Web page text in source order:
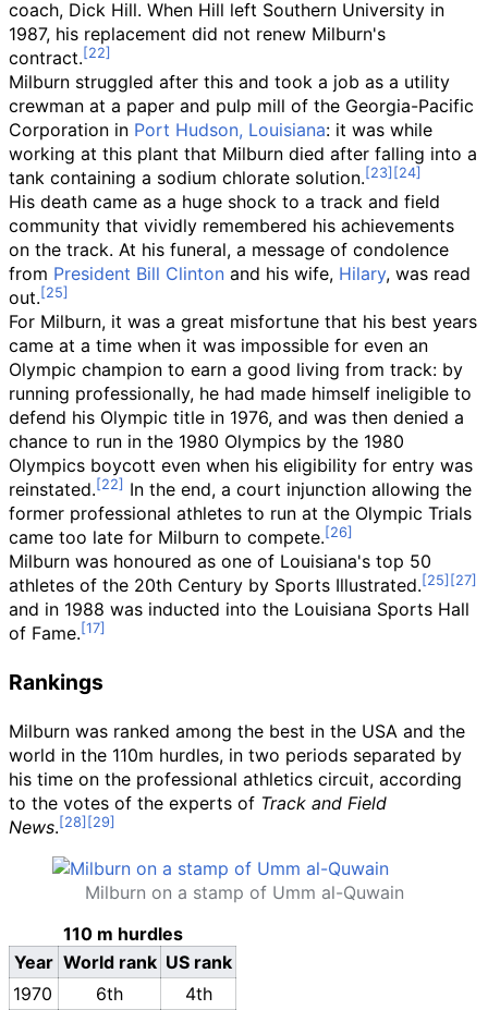
coach, Dick Hill. When Hill left Southern University in
1987, his replacement did not renew Milburn's
contract.
Milburn struggled after this and took a job as a utility
crewman at a paper and pulp mill of the Georgia-Pacific
Corporation in Port Hudson, Louisiana: it was while
working at this plant that Milburn died after falling into a
tank containing a sodium chlorate solution.
His death came as a huge shock to a track and field
community that vividly remembered his achievements
on the track. At his funeral, a message of condolence
from President Bill Clinton and his wife, Hilary, was read
out.
For Milburn, it was a great misfortune that his best years
came at a time when it was impossible for even an
Olympic champion to earn a good living from track: by
running professionally, he had made himself ineligible to
defend his Olympic title in 1976, and was then denied a
chance to run in the 1980 Olympics by the 1980
Olympics boycott even when his eligibility for entry was
reinstated.
In the end, a court injunction allowing the
former professional athletes to run at the Olympic Trials
came too late for Milburn to compete.
Milburn was honoured as one of Louisiana's top 50
athletes of the 20th Century by Sports Illustrated.
and in 1988 was inducted into the Louisiana Sports Hall
of Fame.
Rankings
Milburn was ranked among the best in the USA and the
world in the 110m hurdles, in two periods separated by
his time on the professional athletics circuit, according
to the votes of the experts of Track and Field
News.
Milburn on a stamp of Umm al-Quwain
110 m hurdles
Year World rank US rank
1970
6th
4th